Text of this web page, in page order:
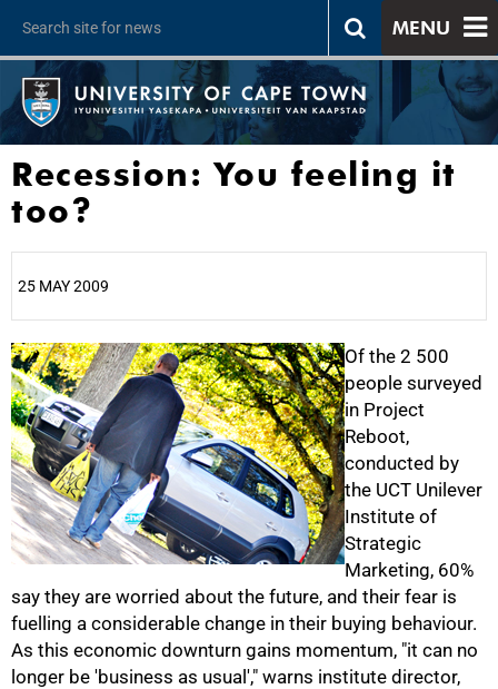
MENU
Recession: You feeling it
too?
25 MAY 2009
Of the 2 500
people surveyed
in Project
Reboot,
conducted by
the UCT Unilever
Institute of
Strategic
Marketing, 60%
say they are worried about the future, and their fear is
fuelling a considerable change in their buying behaviour.
As this economic downturn gains momentum, "it can no
longer be 'business as usual'," warns institute director,
25%